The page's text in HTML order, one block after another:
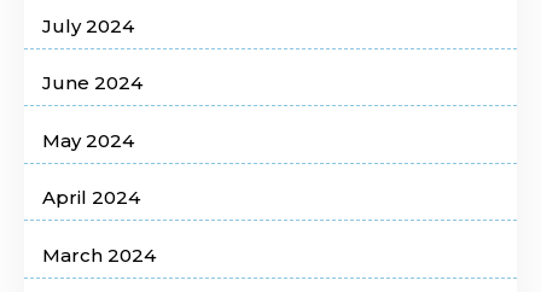
July 2024
June 2024
May 2024
April 2024
March 2024